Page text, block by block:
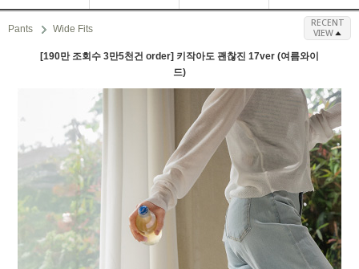
Pants Wide Fits
RECENT
VIEW
[190만 조회수 3만5천건 order] 키작아도 괜찮진 17ver (여름와이
드)